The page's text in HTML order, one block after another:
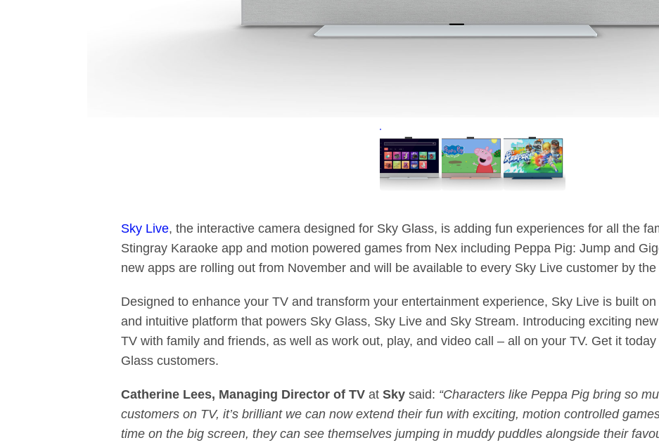
Sky Live, the interactive camera designed for Sky Glass, is adding fun experiences for all the
Stingray Karaoke app and motion powered games from Nex including Peppa Pig: Jump and
new apps are rolling out from November and will be available to every Sky Live customer by
Designed to enhance your TV and transform your entertainment experience, Sky Live is built
and intuitive platform that powers Sky Glass, Sky Live and Sky Stream. Introducing exciting
TV with family and friends, as well as work out, play, and video call – all on your TV. Get it
Glass customers.
Catherine Lees, Managing Director of TV at Sky said: “Characters like Peppa Pig bring so
customers on TV, it’s brilliant we can now extend their fun with exciting, motion controlled
time on the big screen, they can see themselves jumping in muddy puddles alongside their